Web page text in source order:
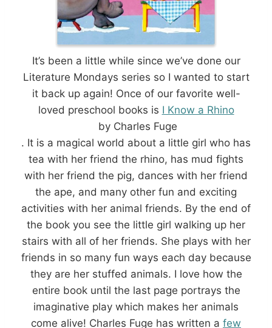
It’s been a little while since we’ve done our
Literature Mondays series so I wanted to start
it back up again! Once of our favorite well-
loved preschool books is I Know a Rhino
by Charles Fuge
. It is a magical world about a little girl who has
tea with her friend the rhino, has mud fights
with her friend the pig, dances with her friend
the ape, and many other fun and exciting
activities with her animal friends. By the end of
the book you see the little girl walking up her
stairs with all of her friends. She plays with her
friends in so many fun ways each day because
they are her stuffed animals. I love how the
entire book until the last page portrays the
imaginative play which makes her animals
come alive! Charles Fuge has written a few